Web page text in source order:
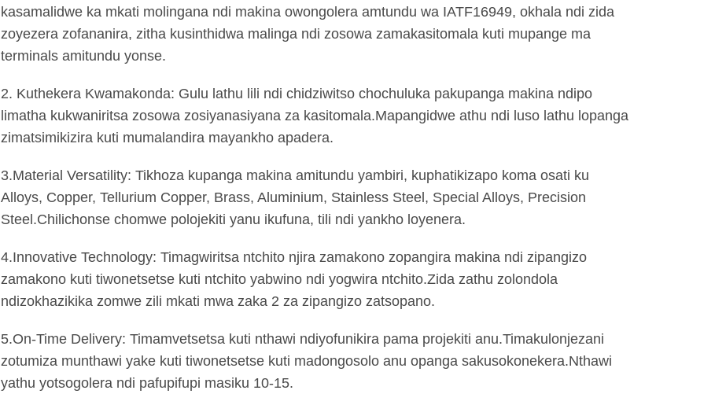
kasamalidwe ka mkati molingana ndi makina owongolera amtundu wa IATF16949, okhala ndi zida
zoyezera zofananira, zitha kusinthidwa malinga ndi zosowa zamakasitomala kuti mupange ma
terminals amitundu yonse.
2. Kuthekera Kwamakonda: Gulu lathu lili ndi chidziwitso chochuluka pakupanga makina ndipo
limatha kukwaniritsa zosowa zosiyanasiyana za kasitomala.Mapangidwe athu ndi luso lathu lopanga
zimatsimikizira kuti mumalandira mayankho apadera.
3.Material Versatility: Tikhoza kupanga makina amitundu yambiri, kuphatikizapo koma osati ku
Alloys, Copper, Tellurium Copper, Brass, Aluminium, Stainless Steel, Special Alloys, Precision
Steel.Chilichonse chomwe polojekiti yanu ikufuna, tili ndi yankho loyenera.
4.Innovative Technology: Timagwiritsa ntchito njira zamakono zopangira makina ndi zipangizo
zamakono kuti tiwonetsetse kuti ntchito yabwino ndi yogwira ntchito.Zida zathu zolondola
ndizokhazikika zomwe zili mkati mwa zaka 2 za zipangizo zatsopano.
5.On-Time Delivery: Timamvetsetsa kuti nthawi ndiyofunikira pama projekiti anu.Timakulonjezani
zotumiza munthawi yake kuti tiwonetsetse kuti madongosolo anu opanga sakusokonekera.Nthawi
yathu yotsogolera ndi pafupifupi masiku 10-15.